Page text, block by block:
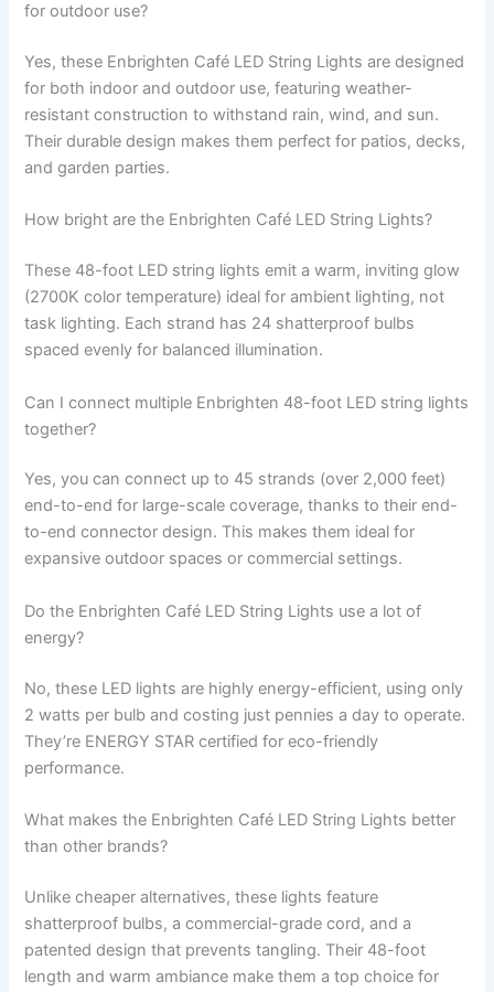
for outdoor use?
Yes, these Enbrighten Café LED String Lights are designed
for both indoor and outdoor use, featuring weather-
resistant construction to withstand rain, wind, and sun.
Their durable design makes them perfect for patios, decks,
and garden parties.
How bright are the Enbrighten Café LED String Lights?
These 48-foot LED string lights emit a warm, inviting glow
(2700K color temperature) ideal for ambient lighting, not
task lighting. Each strand has 24 shatterproof bulbs
spaced evenly for balanced illumination.
Can I connect multiple Enbrighten 48-foot LED string lights
together?
Yes, you can connect up to 45 strands (over 2,000 feet)
end-to-end for large-scale coverage, thanks to their end-
to-end connector design. This makes them ideal for
expansive outdoor spaces or commercial settings.
Do the Enbrighten Café LED String Lights use a lot of
energy?
No, these LED lights are highly energy-efficient, using only
2 watts per bulb and costing just pennies a day to operate.
They’re ENERGY STAR certified for eco-friendly
performance.
What makes the Enbrighten Café LED String Lights better
than other brands?
Unlike cheaper alternatives, these lights feature
shatterproof bulbs, a commercial-grade cord, and a
patented design that prevents tangling. Their 48-foot
length and warm ambiance make them a top choice for